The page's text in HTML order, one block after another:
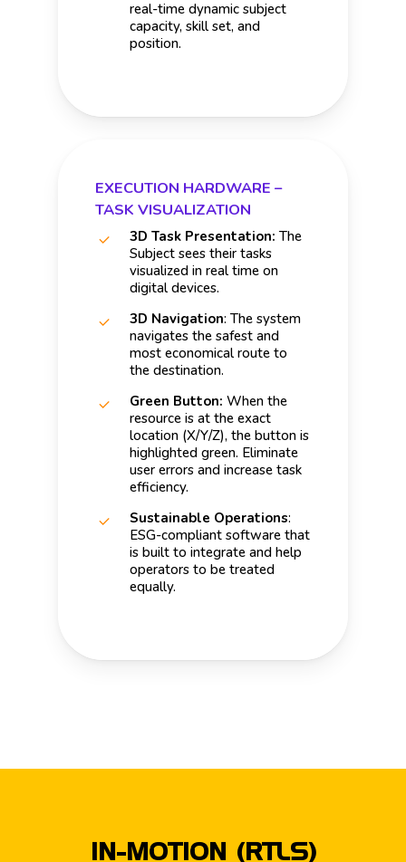
real-time dynamic subject
capacity, skill set, and
position.
EXECUTION HARDWARE –
TASK VISUALIZATION
3D Task Presentation:The
Subject sees their tasks
visualized in real time on
digital devices.
3D Navigation: The system
navigates the safest and
most economical route to
the destination.
Green Button: When the
resource is at the exact
location (X/Y/Z), the button is
highlighted green. Eliminate
user errors and increase task
efficiency.
Sustainable Operations:
ESG-compliant software that
is built to integrate and help
operators to be treated
equally.
IN-MOTION (RTLS)